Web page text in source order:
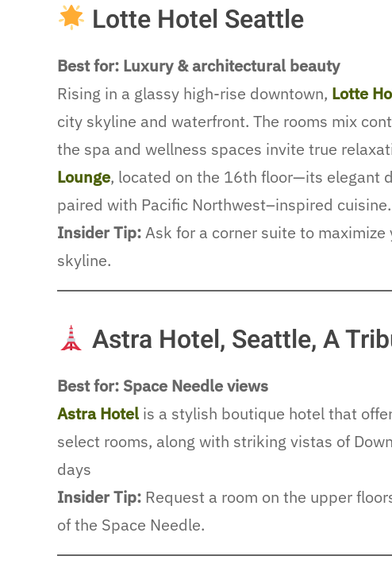
Lotte Hotel Seattle
Best for: Luxury & architectural beauty
Rising in a glassy high-rise downtown, Lotte
city skyline and waterfront. The rooms mix
the spa and wellness spaces invite true
Lounge, located on the 16th floor—its elegant
paired with Pacific Northwest–inspired cuisine.
Insider Tip:Ask for a corner suite to
skyline.
Astra Hotel, Seattle, A
Best for: Space Needle views
Astra Hotel is a stylish boutique hotel that
select rooms, along with striking vistas of
days
Insider Tip: Request a room on the upper
of the Space Needle.